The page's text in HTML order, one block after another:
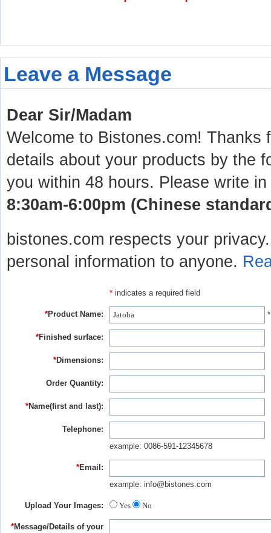
Leave a Message
Dear Sir/Madam
Welcome to Bistones.com! Thanks
details about your products by the
you within 48 hours. Please write
8:30am-6:00pm (Chinese
bistones.com respects your
personal information to anyone.
* indicates a required field
*Product Name:
*Finished surface:
*Dimensions:
Order Quantity:
*Name(first and last):
Telephone:
example: 0086-591-12345678
*Email:
example: info@bistones.com
Upload Your Images: Yes No
*Message/Details of your